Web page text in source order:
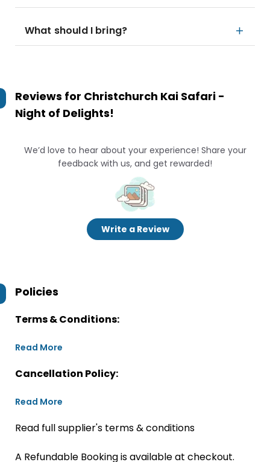
What should I bring?
Reviews for Christchurch Kai Safari -
Night of Delights!
We’d love to hear about your experience! Share your
feedback with us, and get rewarded!
Write a Review
Policies
Terms & Conditions:
Read More
Cancellation Policy:
Read More
Read full supplier's terms & conditions
A Refundable Booking is available at checkout.